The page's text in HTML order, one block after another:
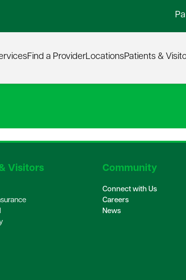
Find a ProviderLocationsPatients &
Visitors Community
Connect with Us
Careers
News